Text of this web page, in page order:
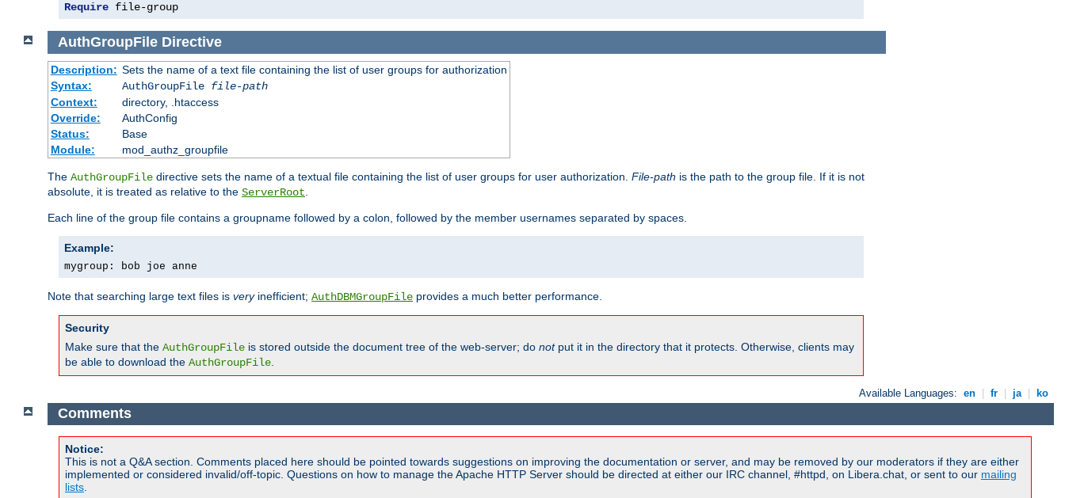
Require file-group
AuthGroupFile Directive
Description: Sets the name of a text file containing the list of user groups for authorization
Syntax:
AuthGroupFile file-path
Context:
directory, .htaccess
Override:
AuthConfig
Status:
Base
Module:
mod_authz_groupfile
The AuthGroupFile directive sets the name of a textual file containing the list of user groups for user authorization. File-path is the path to the group file. If it is not
absolute, it is treated as relative to the ServerRoot
Each line of the group file contains a groupname followed by a colon, followed by the member usernames separated by spaces.
Example:
mygroup: bob joe anne
Note that searching large text files is veryinefficient; AuthDBMGroupFile provides a much better performance.
Security
Make sure that the AuthGroupFile is stored outside the document tree of the web-server; do notput it in the directory that it protects. Otherwise, clients may
be able to download the AuthGroupFile
Available Languages: en | fr | ja | ko
Comments
Notice:
This is not a Q&A section. Comments placed here should be pointed towards suggestions on improving the documentation or server, and may be removed by our moderators if they are either
implemented or considered invalid/off-topic. Questions on how to manage the Apache HTTP Server should be directed at either our IRC channel, #httpd, on Libera.chat, or sent to our mailing
lists